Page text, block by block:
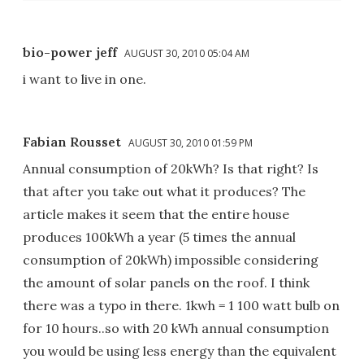
bio-power jeff AUGUST 30, 2010 05:04 AM
i want to live in one.
Fabian Rousset AUGUST 30, 2010 01:59 PM
Annual consumption of 20kWh? Is that right? Is
that after you take out what it produces? The
article makes it seem that the entire house
produces 100kWh a year (5 times the annual
consumption of 20kWh) impossible considering
the amount of solar panels on the roof. I think
there was a typo in there. 1kwh = 1 100 watt bulb on
for 10 hours..so with 20 kWh annual consumption
you would be using less energy than the equivalent